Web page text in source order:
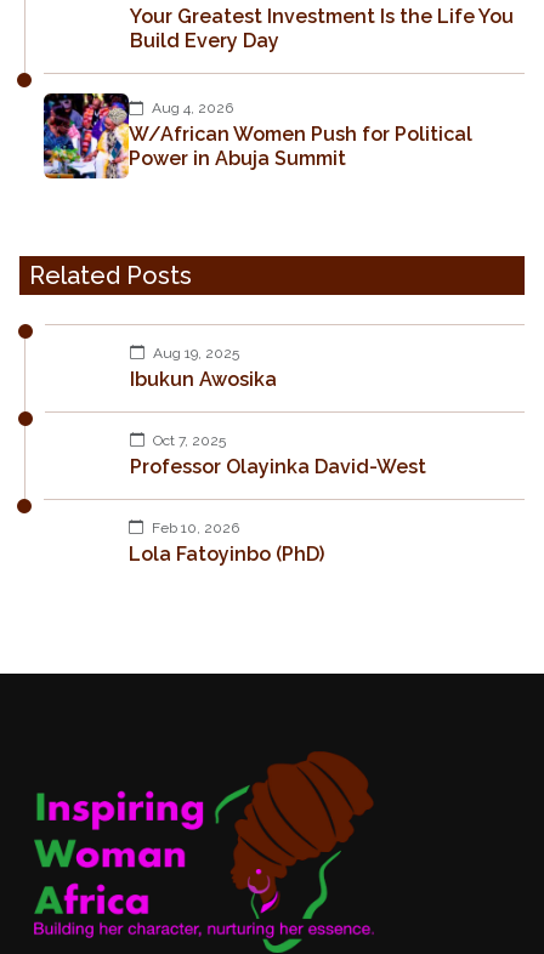
Your Greatest Investment Is the Life You
Build Every Day
Aug 4, 2026
W/African Women Push for Political
Power in Abuja Summit
Related Posts
Aug 19, 2025
Ibukun Awosika
Oct 7, 2025
Professor Olayinka David-West
Feb 10, 2026
Lola Fatoyinbo (PhD)